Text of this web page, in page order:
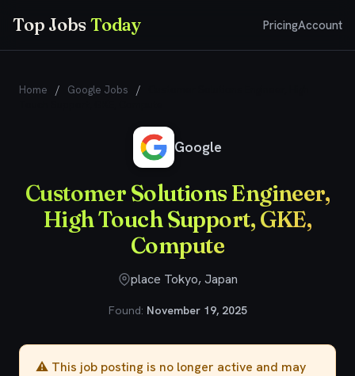
Top JobsToday PricingAccount
Home / Google Jobs /
Google
Customer Solutions Engineer,
High Touch Support, GKE,
Compute
place Tokyo, Japan
Found: November 19, 2025
⚠️ This job posting is no longer active and may